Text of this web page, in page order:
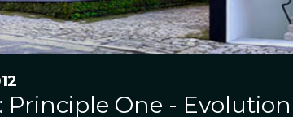
Principle One - Evolution